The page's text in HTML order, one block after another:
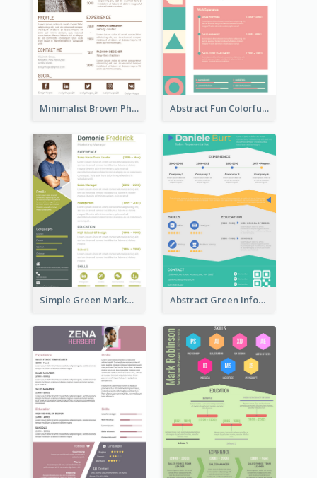
Minimalist Brown Photography Resume Abstract Fun Colorful Resume
Simple Green Marketer Resume Abstract Green Infographic Resume